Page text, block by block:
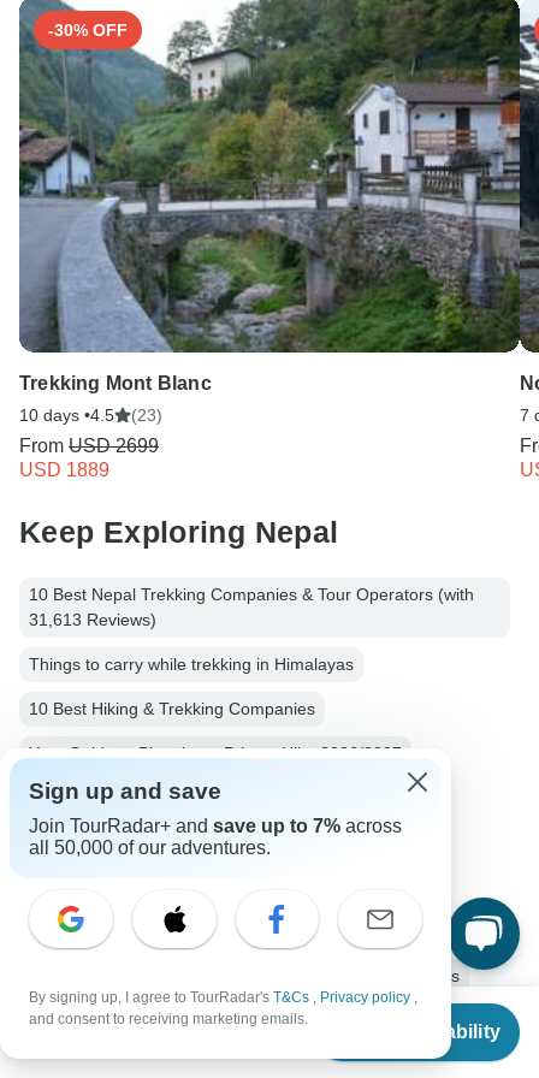
From $2,650
Check Availability
-30% OFF
Trekking Mont Blanc
10 days •4.5 (23)
From USD 2699
USD 1889
7
Keep Exploring Nepal
10 Best Nepal Trekking Companies & Tour Operators (with
31,613 Reviews)
Things to carry while trekking in Himalayas
10 Best Hiking & Trekking Companies
Your Guide to Planning a Private Hike 2026/2027
Nepalese Himalayas - Best Mountains to Climb
Nepal Hiking & Trekking Small group tour
Hiking & Trekking Tours Tours in Nepal
Asia Tours
Hiking & Trekking Tours Group Tours
Fully Guided Tours Christmas & New Year Tours
Sign up and save
Join TourRadar+ and save up to 7% across
all 50,000 of our adventures.
By signing up, I agree to TourRadar's T&Cs , Privacy policy ,
and consent to receiving marketing emails.